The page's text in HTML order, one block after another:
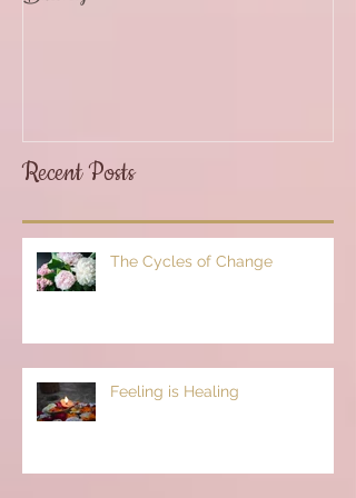
Recent Posts
The Cycles of Change
Feeling is Healing